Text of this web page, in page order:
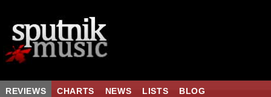
REVIEWS CHARTS NEWS LISTS BLOG